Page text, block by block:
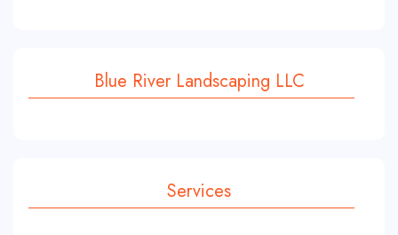
Blue River Landscaping LLC
Services